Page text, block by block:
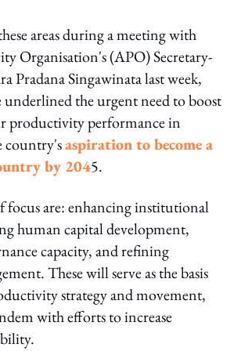
areas during a meeting with
Organisation's (APO) Secretary-
Pradana Singawinata last week,
the urgent need to boost
productivity performance in
country'saspiration to become a
by 2045.
focus are: enhancing institutional
human capital development,
capacity, and refining
These will serve as the basis
strategy and movement,
with efforts to increase